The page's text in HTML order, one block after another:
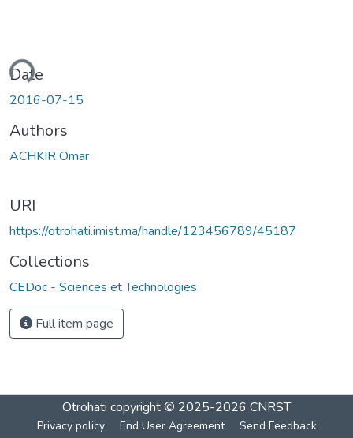
Date
2016-07-15
Authors
ACHKIR Omar
URI
https://otrohati.imist.ma/handle/123456789/45187
Collections
CEDoc - Sciences et Technologies
Full item page
Otrohati copyright © 2025-2026 CNRST
Privacy policy End User Agreement Send Feedback